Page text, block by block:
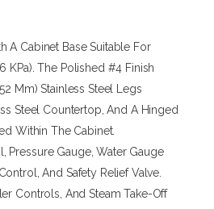
A Cabinet Base Suitable For
KPa). The Polished #4 Finish
Mm) Stainless Steel Legs
Steel Countertop, And A Hinged
Within The Cabinet.
Pressure Gauge, Water Gauge
And Safety Relief Valve.
Controls, And Steam Take-Off